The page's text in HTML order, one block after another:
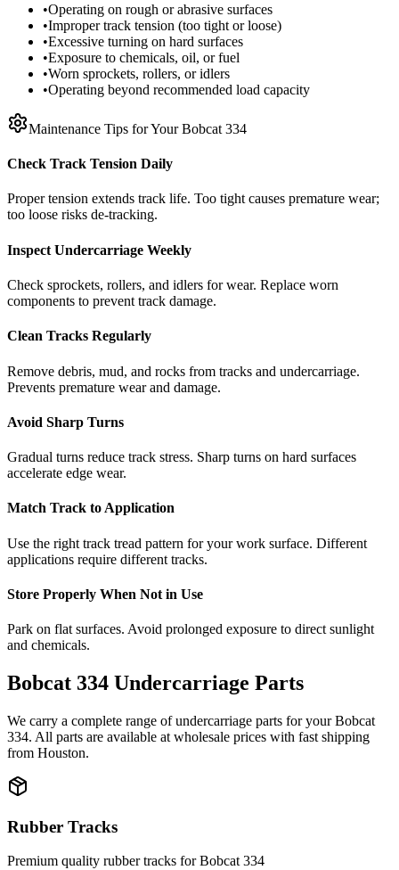
•Operating on rough or abrasive surfaces
•Improper track tension (too tight or loose)
•Excessive turning on hard surfaces
•Exposure to chemicals, oil, or fuel
•Worn sprockets, rollers, or idlers
•Operating beyond recommended load capacity
Maintenance Tips for YourBobcat 334
Check Track Tension Daily
Proper tension extends track life. Too tight causes premature wear;
too loose risks de-tracking.
Inspect Undercarriage Weekly
Check sprockets, rollers, and idlers for wear. Replace worn
components to prevent track damage.
Clean Tracks Regularly
Remove debris, mud, and rocks from tracks and undercarriage.
Prevents premature wear and damage.
Avoid Sharp Turns
Gradual turns reduce track stress. Sharp turns on hard surfaces
accelerate edge wear.
Match Track to Application
Use the right track tread pattern for your work surface. Different
applications require different tracks.
Store Properly When Not in Use
Park on flat surfaces. Avoid prolonged exposure to direct sunlight
and chemicals.
Bobcat 334 Undercarriage Parts
We carry a complete range of undercarriage parts for yourBobcat
334. All parts are available at wholesale prices with fast shipping
from Houston.
Rubber Tracks
Premium quality rubber tracks forBobcat 334